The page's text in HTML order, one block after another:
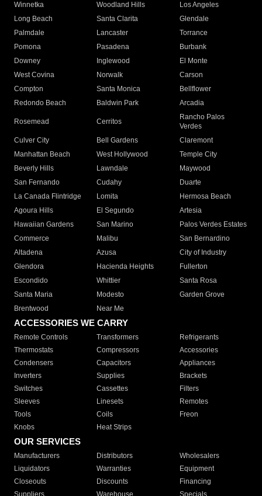
Winnetka
Woodland Hills
Los Angeles
Long Beach
Santa Clarita
Glendale
Palmdale
Lancaster
Torrance
Pomona
Pasadena
Burbank
Downey
Inglewood
El Monte
West Covina
Norwalk
Carson
Compton
Santa Monica
Bellflower
Redondo Beach
Baldwin Park Arcadia
Rosemead Cerritos
Rancho Palos
Verdes
Culver City
Bell Gardens
Claremont
Manhattan Beach
West Hollywood
Temple City
Beverly Hills
Lawndale
Maywood
San Fernando
Cudahy
Duarte
La Canada Flintridge
Lomita
Hermosa Beach
Agoura Hills
El Segundo
Artesia
Hawaiian Gardens
San Marino
Palos Verdes Estates
Commerce
Malibu
San Bernardino
Altadena
Azusa
City of Industry
Glendora
Hacienda Heights
Fullerton
Escondido
Whittier
Santa Rosa
Santa Maria
Modesto
Garden Grove
Brentwood
Near Me
ACCESSORIES WE CARRY
Remote Controls Transformers
Refrigerants
Thermostats
Compressors
Accessories
Condensers
Capacitors
Appliances
Inverters
Supplies
Brackets
Switches
Cassettes
Filters
Sleeves
Linesets
Remotes
Tools
Coils
Freon
Knobs
Heat Strips
OUR SERVICES
Manufacturers Distributors
Wholesalers
Liquidators
Warranties
Equipment
Closeouts
Discounts
Financing